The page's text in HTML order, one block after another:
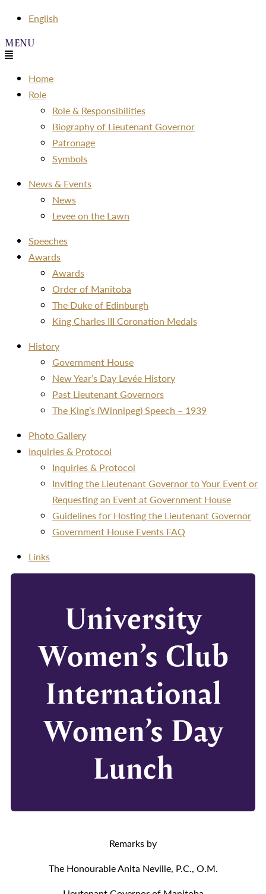
Menu English
Home
Role
Role & Responsibilities
Biography of Lieutenant Governor
Patronage
Symbols
News & Events
News
Levee on the Lawn
Speeches
Awards
Awards
Order of Manitoba
The Duke of Edinburgh
King Charles III Coronation Medals
History
Government House
New Year’s Day Levée History
Past Lieutenant Governors
The King’s (Winnipeg) Speech – 1939
Photo Gallery
Inquiries & Protocol
Inquiries & Protocol
Inviting the Lieutenant Governor to Your Event or
Requesting an Event at Government House
Guidelines for Hosting the Lieutenant Governor
Government House Events FAQ
Links
University
Women’s Club
International
Women’s Day
Lunch
Remarks by
The Honourable Anita Neville, P.C., O.M.